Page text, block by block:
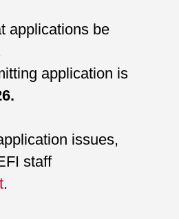
applications be
application is
issues,
staff
.